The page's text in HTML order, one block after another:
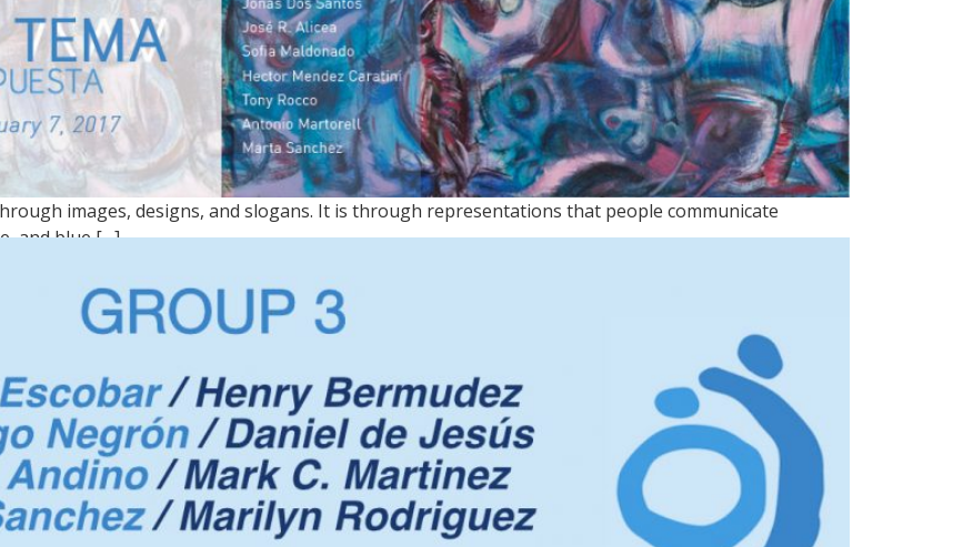
images, designs, and slogans. It is through representations that people communicate
and blue […]
/ On view through March 4